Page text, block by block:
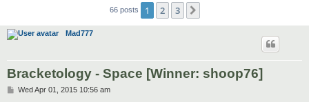
66 posts 1 2 3
Mad777
Bracketology - Space [Winner: shoop76]
PWed Apr 01, 2015 10:56 am